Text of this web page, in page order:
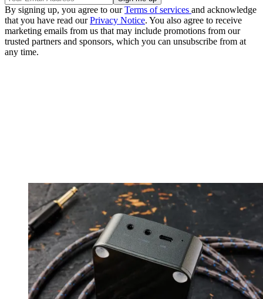
By signing up, you agree to ourTerms of services and acknowledge
that you have read ourPrivacy Notice. You also agree to receive
marketing emails from us that may include promotions from our
trusted partners and sponsors, which you can unsubscribe from at
any time.